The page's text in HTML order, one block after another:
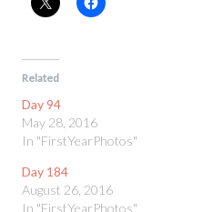
Related
Day 94
May 28, 2016
In "FirstYearPhotos"
Day 184
August 26, 2016
In "FirstYearPhotos"